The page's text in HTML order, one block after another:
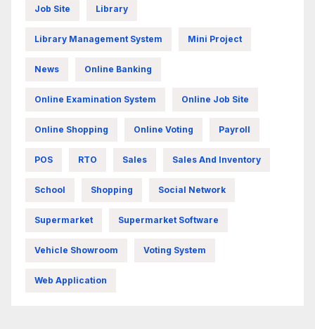
Job Site Library
Library Management System Mini Project
News Online Banking
Online Examination System Online Job Site
Online Shopping Online Voting Payroll
POS RTO Sales Sales And Inventory
School Shopping Social Network
Supermarket Supermarket Software
Vehicle Showroom Voting System
Web Application